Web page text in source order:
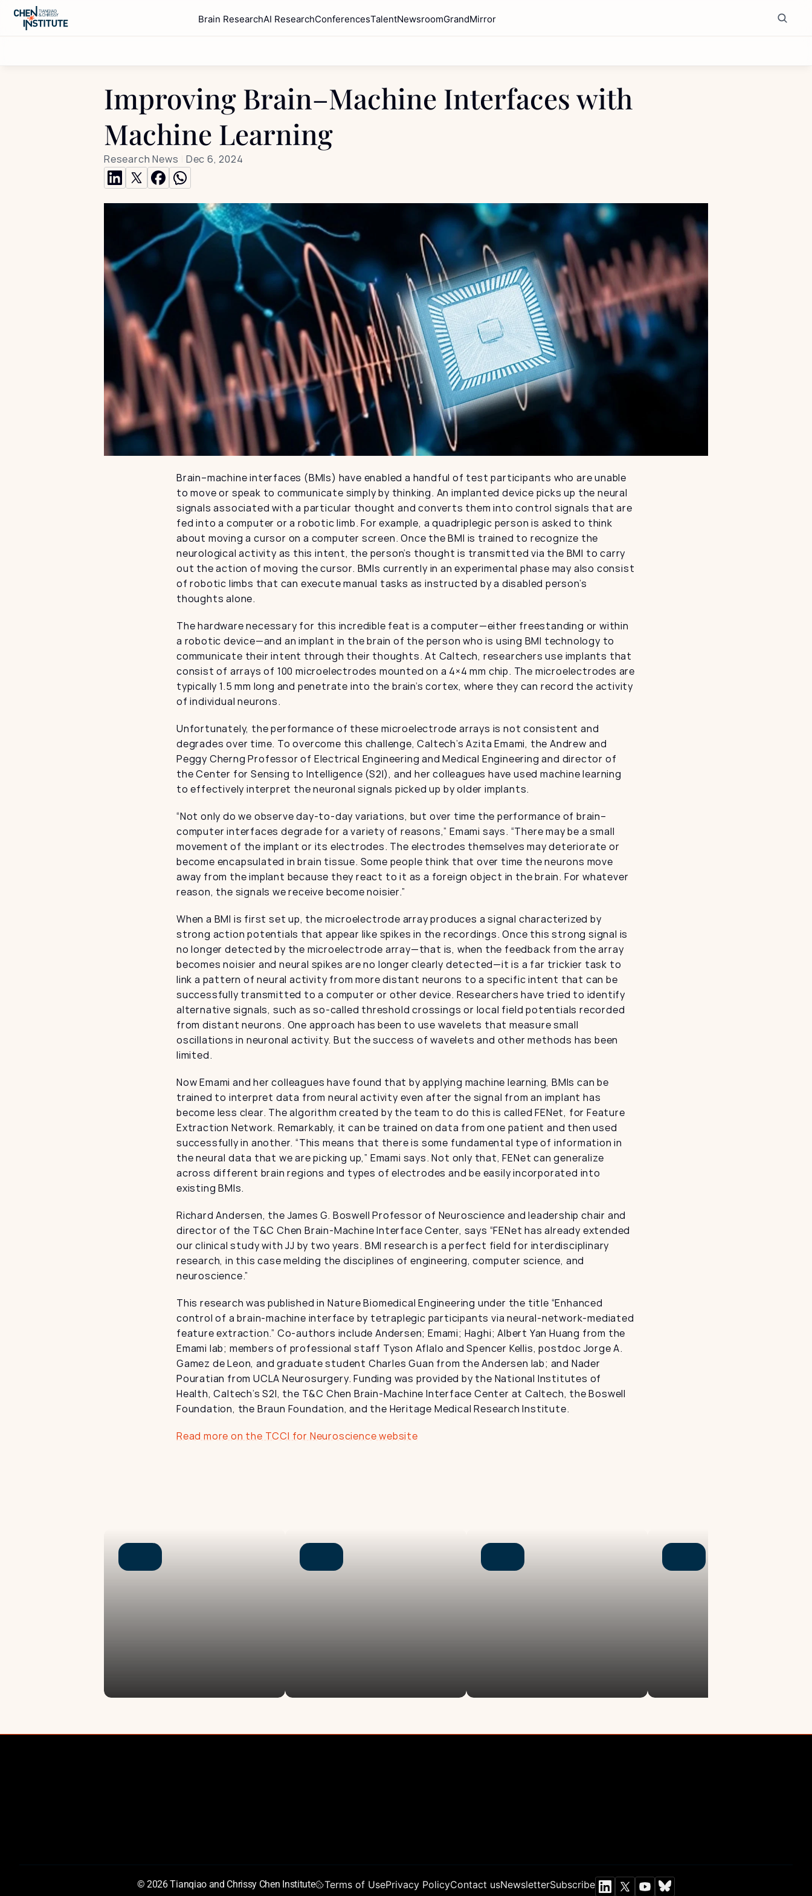
Brain ResearchAI ResearchConferencesTalentNewsroomGrandMirror
Improving Brain–Machine Interfaces with
Machine Learning
Research News Dec 6, 2024
Brain–machine interfaces (BMIs) have enabled a handful of test participants who are unable
to move or speak to communicate simply by thinking. An implanted device picks up the neural
signals associated with a particular thought and converts them into control signals that are
fed into a computer or a robotic limb. For example, a quadriplegic person is asked to think
about moving a cursor on a computer screen. Once the BMI is trained to recognize the
neurological activity as this intent, the person’s thought is transmitted via the BMI to carry
out the action of moving the cursor. BMIs currently in an experimental phase may also consist
of robotic limbs that can execute manual tasks as instructed by a disabled person’s
thoughts alone.
The hardware necessary for this incredible feat is a computer—either freestanding or within
a robotic device—and an implant in the brain of the person who is using BMI technology to
communicate their intent through their thoughts. At Caltech, researchers use implants that
consist of arrays of 100 microelectrodes mounted on a 4×4 mm chip. The microelectrodes are
typically 1.5 mm long and penetrate into the brain’s cortex, where they can record the activity
of individual neurons.
Unfortunately, the performance of these microelectrode arrays is not consistent and
degrades over time. To overcome this challenge, Caltech’s Azita Emami, the Andrew and
Peggy Cherng Professor of Electrical Engineering and Medical Engineering and director of
the Center for Sensing to Intelligence (S2I), and her colleagues have used machine learning
to effectively interpret the neuronal signals picked up by older implants.
“Not only do we observe day-to-day variations, but over time the performance of brain–
computer interfaces degrade for a variety of reasons,” Emami says. “There may be a small
movement of the implant or its electrodes. The electrodes themselves may deteriorate or
become encapsulated in brain tissue. Some people think that over time the neurons move
away from the implant because they react to it as a foreign object in the brain. For whatever
reason, the signals we receive become noisier.”
When a BMI is first set up, the microelectrode array produces a signal characterized by
strong action potentials that appear like spikes in the recordings. Once this strong signal is
no longer detected by the microelectrode array—that is, when the feedback from the array
becomes noisier and neural spikes are no longer clearly detected—it is a far trickier task to
link a pattern of neural activity from more distant neurons to a specific intent that can be
successfully transmitted to a computer or other device. Researchers have tried to identify
alternative signals, such as so-called threshold crossings or local field potentials recorded
from distant neurons. One approach has been to use wavelets that measure small
oscillations in neuronal activity. But the success of wavelets and other methods has been
limited.
Now Emami and her colleagues have found that by applying machine learning, BMIs can be
trained to interpret data from neural activity even after the signal from an implant has
become less clear. The algorithm created by the team to do this is called FENet, for Feature
Extraction Network. Remarkably, it can be trained on data from one patient and then used
successfully in another. “This means that there is some fundamental type of information in
the neural data that we are picking up,” Emami says. Not only that, FENet can generalize
across different brain regions and types of electrodes and be easily incorporated into
existing BMIs.
Richard Andersen, the James G. Boswell Professor of Neuroscience and leadership chair and
director of the T&C Chen Brain-Machine Interface Center, says “FENet has already extended
our clinical study with JJ by two years. BMI research is a perfect field for interdisciplinary
research, in this case melding the disciplines of engineering, computer science, and
neuroscience.”
This research was published in Nature Biomedical Engineering under the title “Enhanced
control of a brain-machine interface by tetraplegic participants via neural-network-mediated
feature extraction.” Co-authors include Andersen; Emami; Haghi; Albert Yan Huang from the
Emami lab; members of professional staff Tyson Aflalo and Spencer Kellis, postdoc Jorge A.
Gamez de Leon, and graduate student Charles Guan from the Andersen lab; and Nader
Pouratian from UCLA Neurosurgery. Funding was provided by the National Institutes of
Health, Caltech’s S2I, the T&C Chen Brain-Machine Interface Center at Caltech, the Boswell
Foundation, the Braun Foundation, and the Heritage Medical Research Institute.
Read more on the TCCI for Neuroscience website
© 2026 Tianqiao and Chrissy Chen Institute Terms of UsePrivacy PolicyContact usNewsletterSubscribe